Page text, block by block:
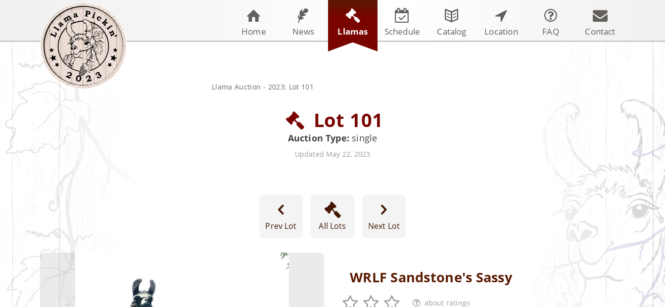
Llama Auction - 2023: Lot 101
Lot 101
Auction Type: single
Updated May 22, 2023
Prev Lot All Lots Next Lot
WRLF Sandstone's Sassy
about ratings
llamapickin
Home News Llamas Schedule Catalog Location FAQ Contact